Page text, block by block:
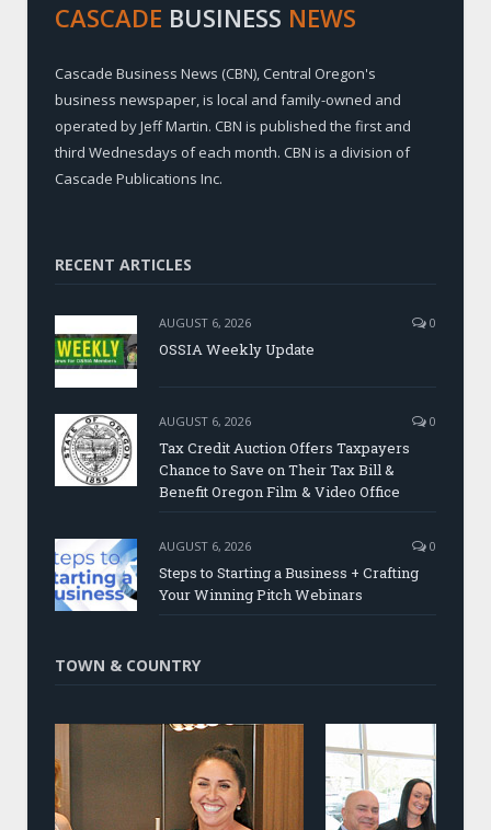
CASCADE BUSINESS NEWS
Cascade Business News (CBN), Central Oregon's
business newspaper, is local and family-owned and
operated by Jeff Martin. CBN is published the first and
third Wednesdays of each month. CBN is a division of
Cascade Publications Inc.
RECENT ARTICLES
AUGUST 6, 2026 0
OSSIA Weekly Update
AUGUST 6, 2026 0
Tax Credit Auction Offers Taxpayers
Chance to Save on Their Tax Bill &
Benefit Oregon Film & Video Office
AUGUST 6, 2026 0
Steps to Starting a Business + Crafting
Your Winning Pitch Webinars
TOWN & COUNTRY